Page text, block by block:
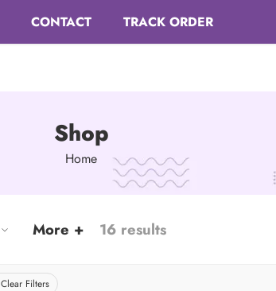
CONTACT TRACK ORDER
Shop
Home
More + 16 results
Clear Filters